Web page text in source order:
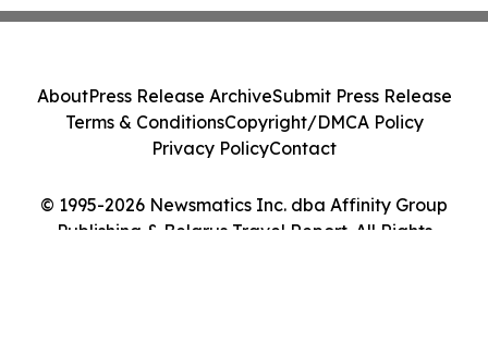
© 1995-2026 Newsmatics Inc. dba Affinity Group
Publishing & Belarus Travel Report. All Rights
AboutPress Release ArchiveSubmit Press Release
Terms & ConditionsCopyright/DMCA Policy
Privacy PolicyContact